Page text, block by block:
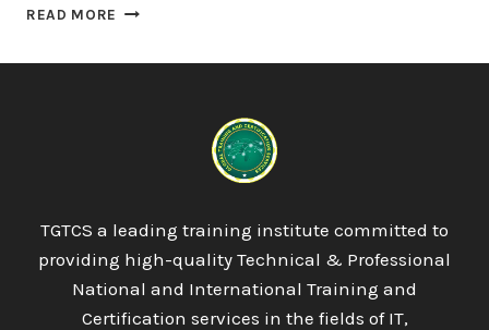
READ MORE QUALIFI
TGTCS a leading training institute committed to
providing high-quality Technical & Professional
National and International Training and
Certification services in the fields of IT,